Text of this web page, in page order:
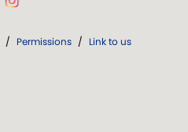
/ Permissions / Link to us